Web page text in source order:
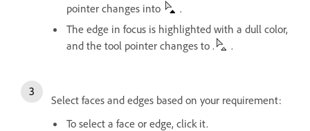
pointer changes into
.
The edge in focus is highlighted with a dull color,
and the tool pointer changes to .
.
Select faces and edges based on your requirement:
To select a face or edge, click it.